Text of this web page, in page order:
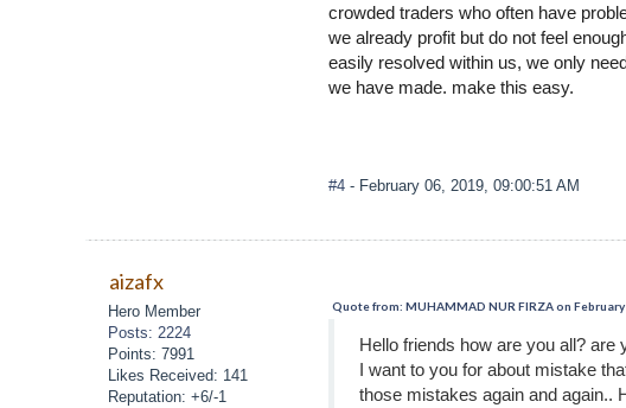
crowded traders who often have
we already profit but do not feel
easily resolved within us, we only
we have made. make this easy.
#4 - February 06, 2019, 09:00:51 AM
aizafx
Hero Member
Posts: 2224
Points: 7991
Likes Received: 141
Reputation: +6/-1
Quote from: MUHAMMAD NUR FIRZA on February
Hello friends how are you all? are
I want to you for about mistake
those mistakes again and again..